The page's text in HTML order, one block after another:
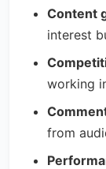
Content
interest
working
from